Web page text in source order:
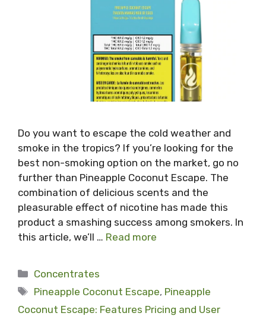
Do you want to escape the cold weather and
smoke in the tropics? If you’re looking for the
best non-smoking option on the market, go no
further than Pineapple Coconut Escape. The
combination of delicious scents and the
pleasurable effect of nicotine has made this
product a smashing success among smokers. In
this article, we’ll … Read more
Categories
Concentrates
Tags
Pineapple Coconut Escape, Pineapple
Coconut Escape: Features Pricing and User